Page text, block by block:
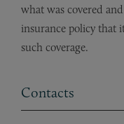
what was covered
insurance policy that
such coverage.
Contacts